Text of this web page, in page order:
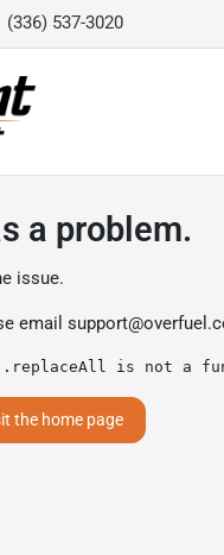
(336) 537-3020
a problem.
issue.
email
is not a
the home page